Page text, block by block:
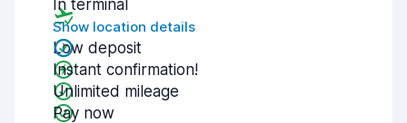
In terminal
Show location details
Low deposit
Instant confirmation!
Unlimited mileage
Pay now